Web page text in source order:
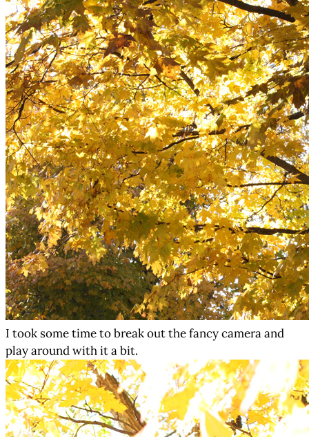
I took some time to break out the fancy camera and
play around with it a bit.